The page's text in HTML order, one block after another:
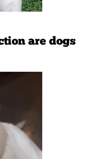
are dogs